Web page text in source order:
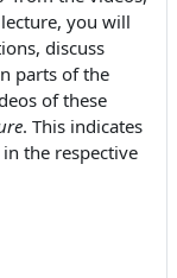
you will
discuss
parts of the
of these
. This indicates
the respective